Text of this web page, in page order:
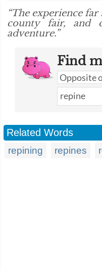
“The experience far
county fair, and
adventure.”
Find
Related Words
repining repines